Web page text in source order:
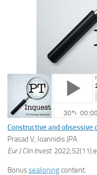
Constructive and obsessive
Prasad V, Ioannidis JPA.
Eur J Clin Invest.
Bonussealioningcontent: